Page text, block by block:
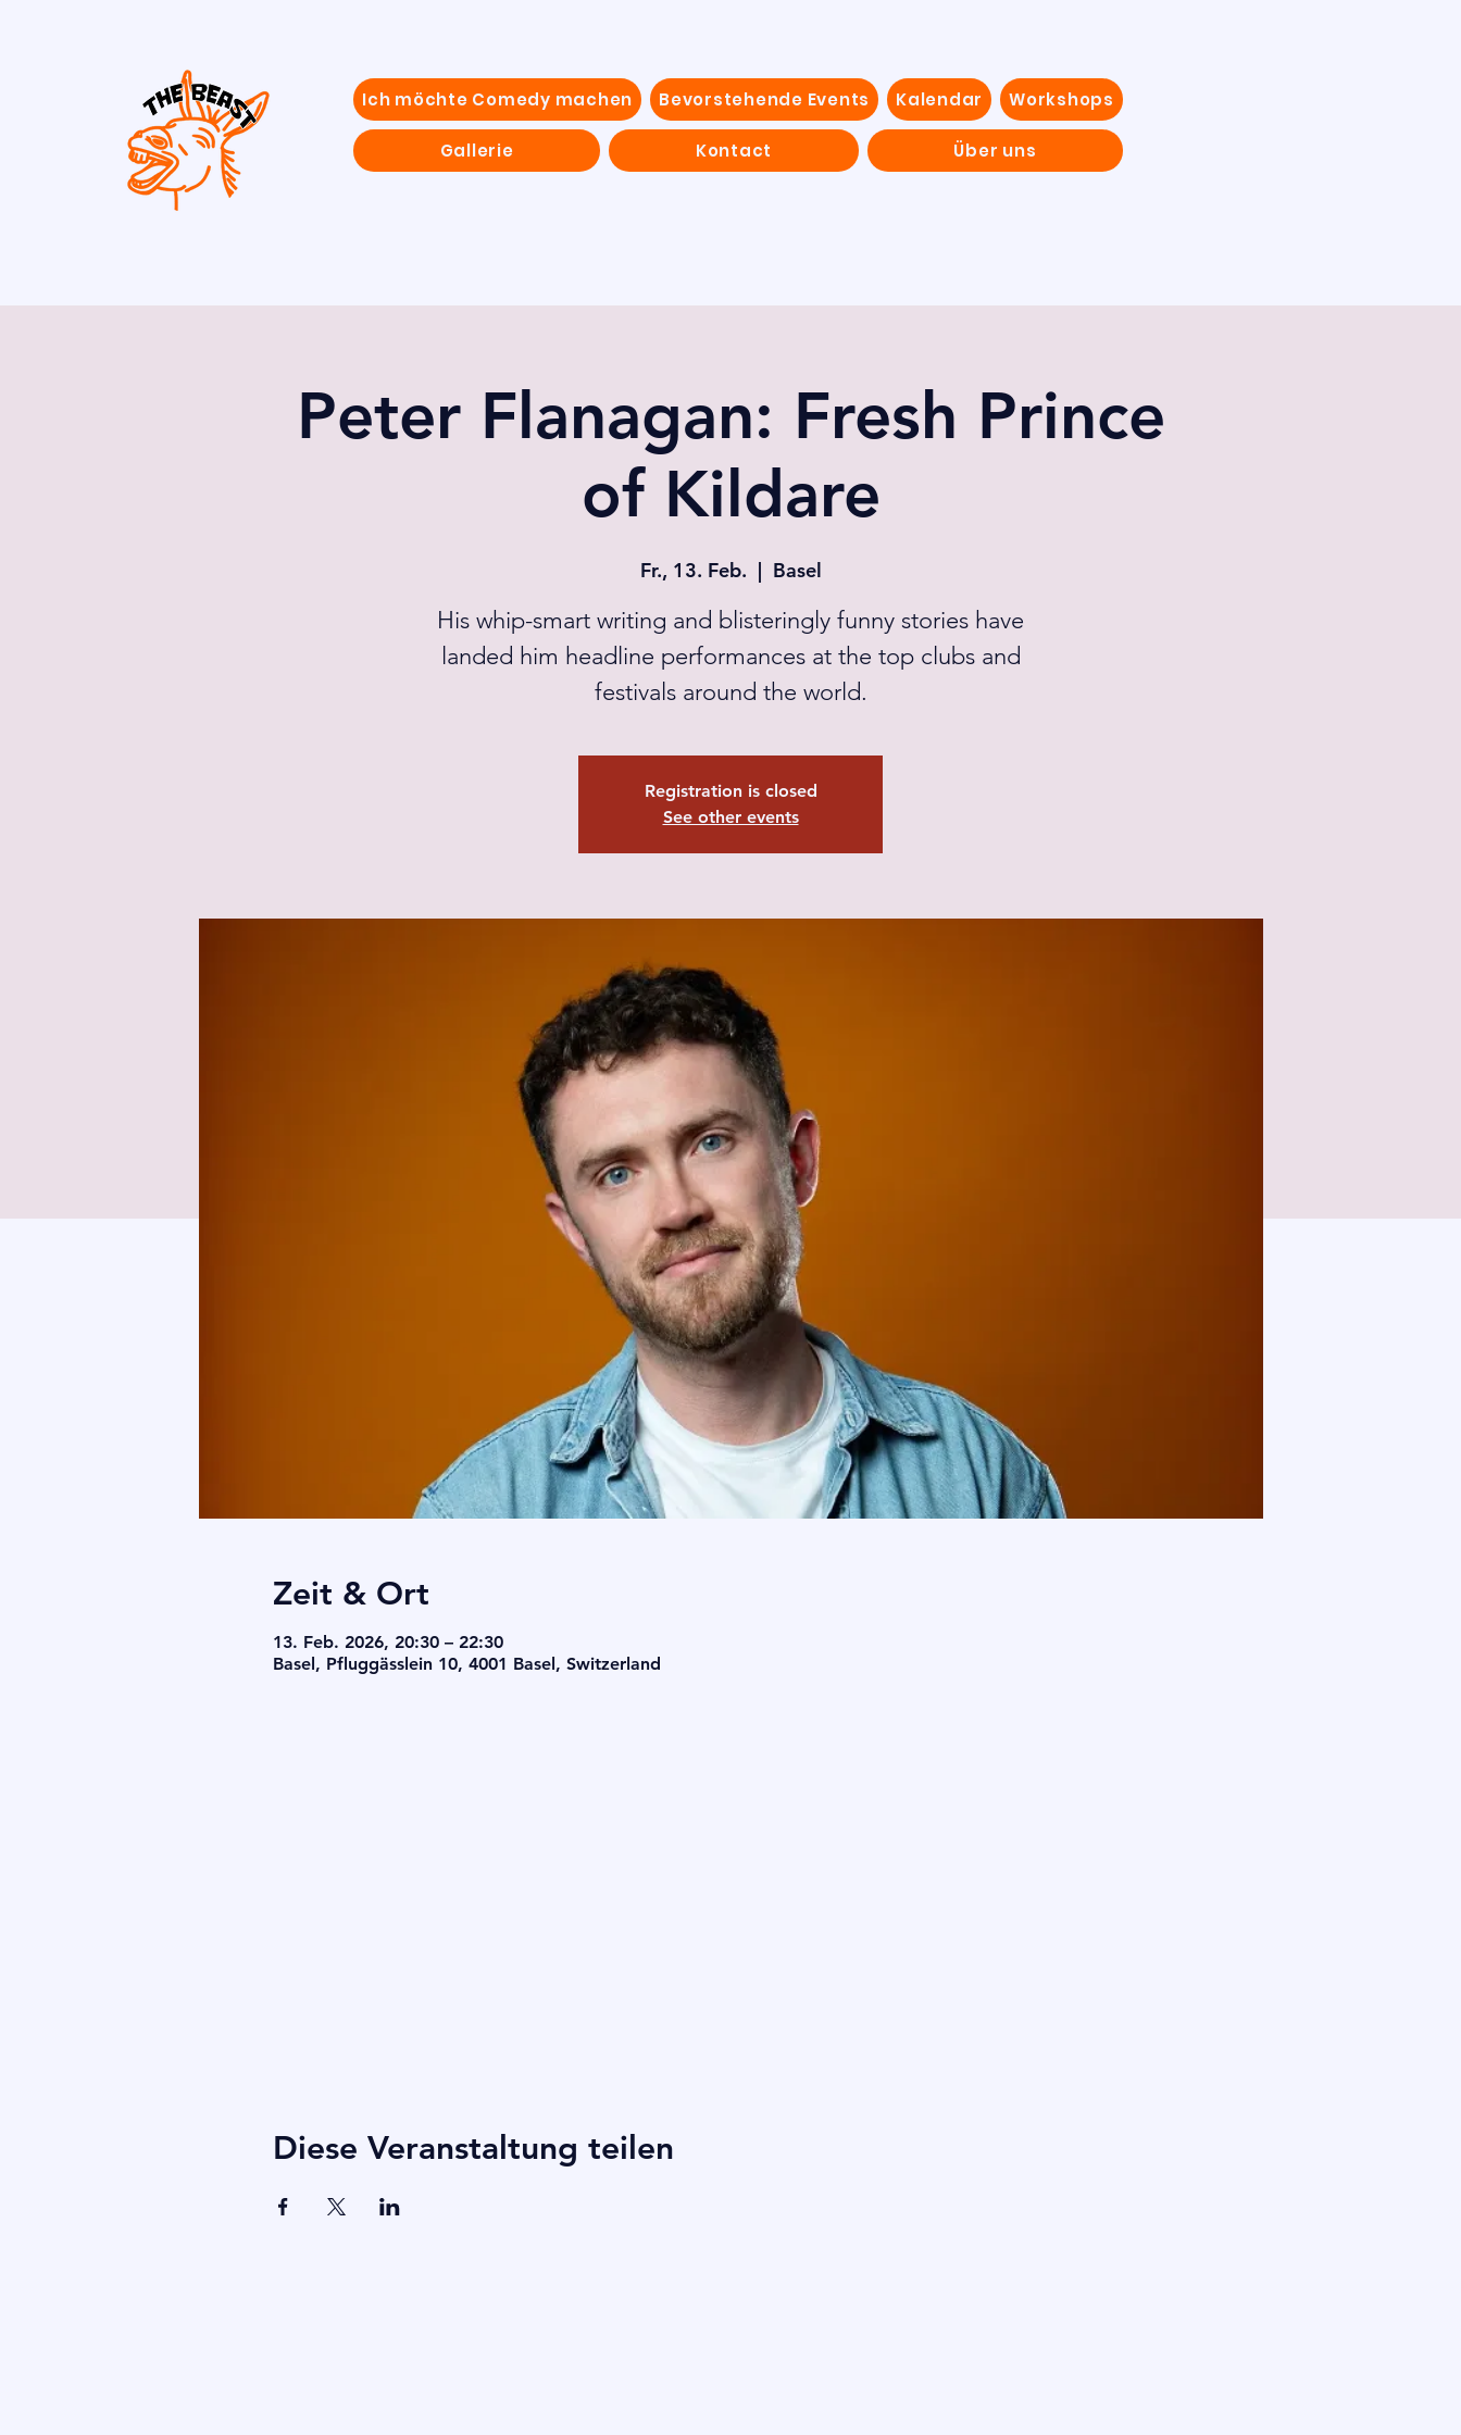
Ich möchte Comedy machen Bevorstehende Events Kalendar Workshops
Gallerie Kontact Über uns
Peter Flanagan: Fresh Prince
of Kildare
Fr., 13. Feb.
  |
Basel
His whip-smart writing and blisteringly funny stories have
landed him headline performances at the top clubs and
festivals around the world.
Registration is closed
See other events
Zeit & Ort
13. Feb. 2026, 20:30 – 22:30
Basel, Pfluggässlein 10, 4001 Basel, Switzerland
Diese Veranstaltung teilen